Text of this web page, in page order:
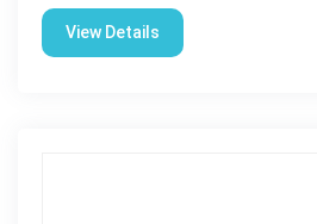
View Details